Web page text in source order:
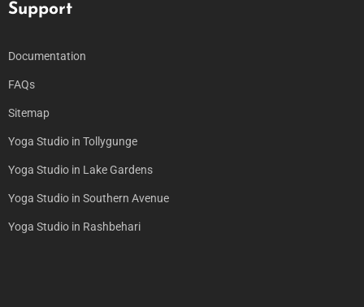
Support
Documentation
FAQs
Sitemap
Yoga Studio in Tollygunge
Yoga Studio in Lake Gardens
Yoga Studio in Southern Avenue
Yoga Studio in Rashbehari